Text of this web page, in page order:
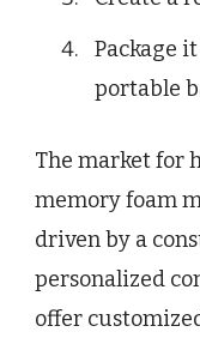
Package
portable
The market for
memory foam
driven by a
personalized
offer